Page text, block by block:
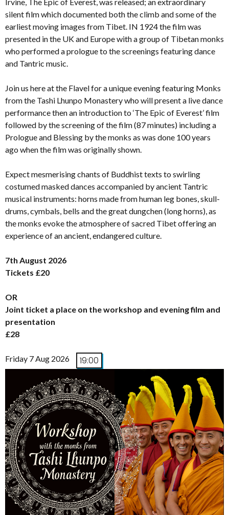
Irvine, The Epic of Everest, was released; an extraordinary
silent film which documented both the climb and some of the
earliest moving images from Tibet. IN 1924 the film was
presented in the UK and Europe with a group of Tibetan monks
who performed a prologue to the screenings featuring dance
and Tantric music.
Join us here at the Flavel for a unique evening featuring Monks
from the Tashi Lhunpo Monastery who will present a live dance
performance then an introduction to ‘The Epic of Everest’ film
followed by the screening of the film (87 minutes) including a
Prologue and Blessing by the monks as was done 100 years
ago when the film was originally shown.
Expect mesmerising chants of Buddhist texts to swirling
costumed masked dances accompanied by ancient Tantric
musical instruments: horns made from human leg bones, skull-
drums, cymbals, bells and the great dungchen (long horns), as
the monks evoke the atmosphere of sacred Tibet offering an
experience of an ancient, endangered culture.
7th August 2026
Tickets £20
OR
Joint ticket a place on the workshop and evening film and
presentation
£28
Friday 7 Aug 2026 19:00